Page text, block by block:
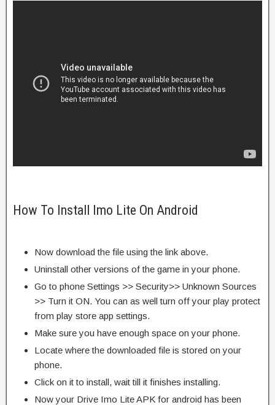
How To Install Imo Lite On Android
Now download the file using the link above.
Uninstall other versions of the game in your phone.
Go to phone Settings >> Security>> Unknown Sources
>> Turn it ON. You can as well turn off your play protect
from play store app settings.
Make sure you have enough space on your phone.
Locate where the downloaded file is stored on your
phone.
Click on it to install, wait till it finishes installing.
Now your Drive Imo Lite APK for android has been